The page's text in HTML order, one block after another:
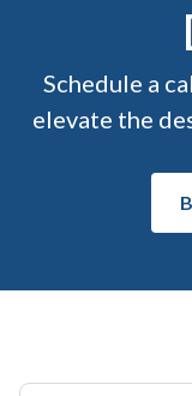
Schedule a
elevate the